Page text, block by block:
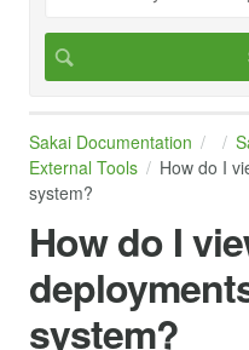
Sakai Documentation
External Tools
How do I
system?
How do I
system?